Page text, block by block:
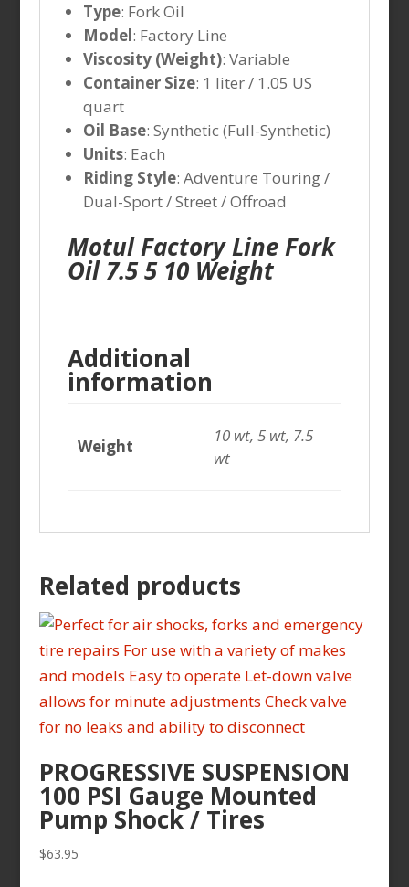
Type: Fork Oil
Model: Factory Line
Viscosity (Weight): Variable
Container Size: 1 liter / 1.05 US
quart
Oil Base: Synthetic (Full-Synthetic)
Units: Each
Riding Style: Adventure Touring /
Dual-Sport / Street / Offroad
Motul Factory Line Fork
Oil 7.5 5 10 Weight
Additional
information
Weight
10 wt, 5 wt, 7.5
wt
Related products
PROGRESSIVE SUSPENSION
100 PSI Gauge Mounted
Pump Shock / Tires
$63.95